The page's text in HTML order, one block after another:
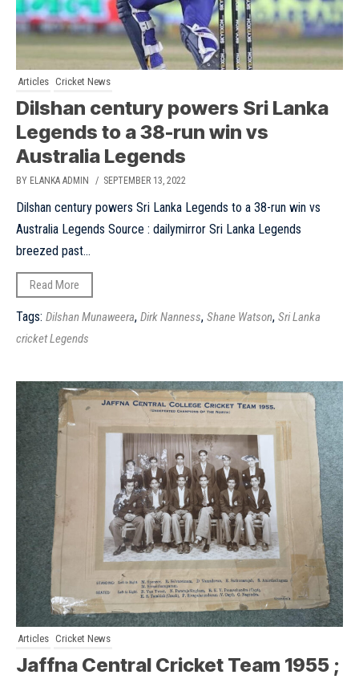
Articles Cricket News
Dilshan century powers Sri Lanka
Legends to a 38-run win vs
Australia Legends
BY ELANKA ADMIN / SEPTEMBER 13, 2022
Dilshan century powers Sri Lanka Legends to a 38-run win vs
Australia Legends Source : dailymirror Sri Lanka Legends
breezed past...
Read More
Tags: Dilshan Munaweera, Dirk Nanness, Shane Watson, Sri Lanka
cricket Legends
Articles Cricket News
Jaffna Central Cricket Team 1955 ;